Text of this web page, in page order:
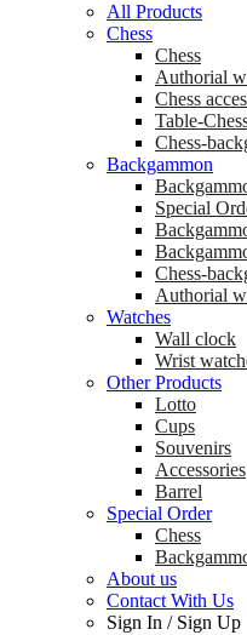
All Products
Chess
Chess
Аuthorial
Chess
Table-
Chess-
Backgammon
Special
Chess-
Authorial
Watches
Wall clock
Wrist
Other Products
Lotto
Cups
Souvenirs
Accessories
Barrel
Special Order
Chess
About us
Contact With Us
Sign In / Sign Up